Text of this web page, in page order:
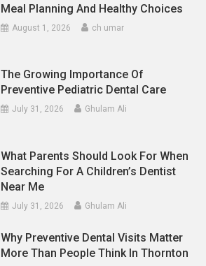
Meal Planning And Healthy Choices
August 1, 2026 ch umar
The Growing Importance Of
Preventive Pediatric Dental Care
July 31, 2026 Ghulam Ali
What Parents Should Look For When
Searching For A Children’s Dentist
Near Me
July 31, 2026 Ghulam Ali
Why Preventive Dental Visits Matter
More Than People Think In Thornton